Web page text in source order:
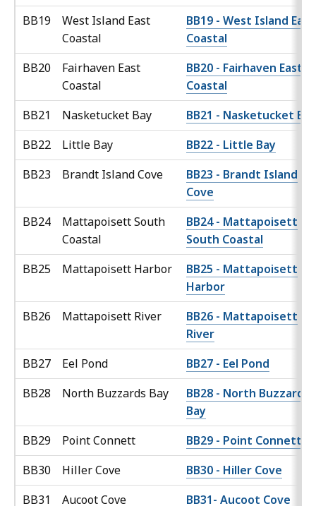
BB19
West Island East
Coastal
BB19 - West Island East
Coastal
BB20
Fairhaven East
Coastal
BB20 - Fairhaven East
Coastal
BB21
Nasketucket Bay
BB21 - Nasketucket Bay
BB22
Little Bay
BB22 - Little Bay
BB23
Brandt Island Cove
BB23 - Brandt Island
Cove
BB24
Mattapoisett South
Coastal
BB24 - Mattapoisett
South Coastal
BB25
Mattapoisett Harbor
BB25 - Mattapoisett
Harbor
BB26
Mattapoisett River
BB26 - Mattapoisett
River
BB27
Eel Pond
BB27 - Eel Pond
BB28
North Buzzards Bay
BB28 - North Buzzards
Bay
BB29
Point Connett
BB29 - Point Connett
BB30
Hiller Cove
BB30 - Hiller Cove
BB31
Aucoot Cove BB31- Aucoot Cove